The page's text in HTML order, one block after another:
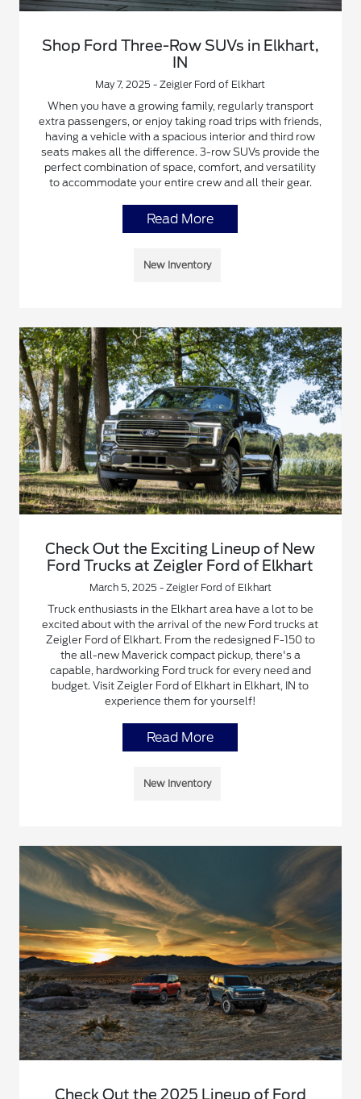
Shop Ford Three-Row SUVs in Elkhart,
IN
May 7, 2025 - Zeigler Ford of Elkhart
When you have a growing family, regularly transport
extra passengers, or enjoy taking road trips with friends,
having a vehicle with a spacious interior and third row
seats makes all the difference. 3-row SUVs provide the
perfect combination of space, comfort, and versatility
to accommodate your entire crew and all their gear.
Read More
New Inventory
Check Out the Exciting Lineup of New
Ford Trucks at Zeigler Ford of Elkhart
March 5, 2025 - Zeigler Ford of Elkhart
Truck enthusiasts in the Elkhart area have a lot to be
excited about with the arrival of the new Ford trucks at
Zeigler Ford of Elkhart. From the redesigned F-150 to
the all-new Maverick compact pickup, there's a
capable, hardworking Ford truck for every need and
budget. Visit Zeigler Ford of Elkhart in Elkhart, IN to
experience them for yourself!
Read More
New Inventory
Check Out the 2025 Lineup of Ford